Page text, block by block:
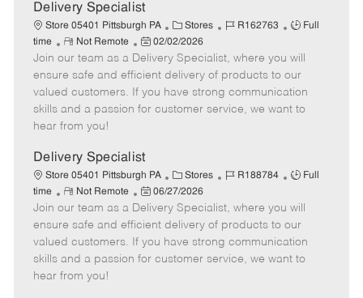
Delivery Specialist
Store 05401 Pittsburgh PA
C
a
t
e
g
o
Stores
J
b
I
d
R162763
J
b
T
y
p
Full
time
R
e
m
o
t
e
Not Remote
P
o
s
t
e
a
t
e
02/02/2026
Join our team as a Delivery Specialist, where you will
ensure safe and efficient delivery of products to our
valued customers. If you have strong communication
skills and a passion for customer service, we want to
hear from you!
Delivery Specialist
Store 05401 Pittsburgh PA
C
a
t
e
g
o
Stores
J
b
I
d
R188784
J
b
T
y
p
Full
time
R
e
m
o
t
e
Not Remote
P
o
s
t
e
06/27/2026
Join our team as a Delivery Specialist, where you will
ensure safe and efficient delivery of products to our
valued customers. If you have strong communication
skills and a passion for customer service, we want to
hear from you!